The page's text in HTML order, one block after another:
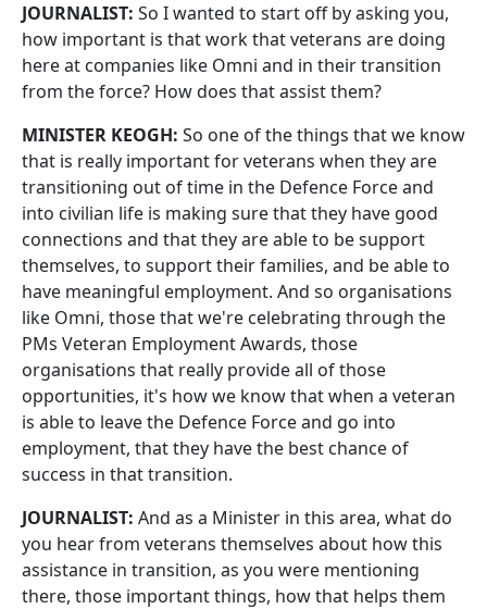
JOURNALIST: So I wanted to start off by asking you,
how important is that work that veterans are doing
here at companies like Omni and in their transition
from the force? How does that assist them?
MINISTER KEOGH: So one of the things that we know
that is really important for veterans when they are
transitioning out of time in the Defence Force and
into civilian life is making sure that they have good
connections and that they are able to be support
themselves, to support their families, and be able to
have meaningful employment. And so organisations
like Omni, those that we're celebrating through the
PMs Veteran Employment Awards, those
organisations that really provide all of those
opportunities, it's how we know that when a veteran
is able to leave the Defence Force and go into
employment, that they have the best chance of
success in that transition.
JOURNALIST: And as a Minister in this area, what do
you hear from veterans themselves about how this
assistance in transition, as you were mentioning
there, those important things, how that helps them